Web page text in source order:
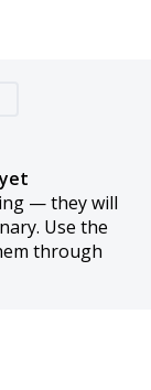
— they will
Use the
through